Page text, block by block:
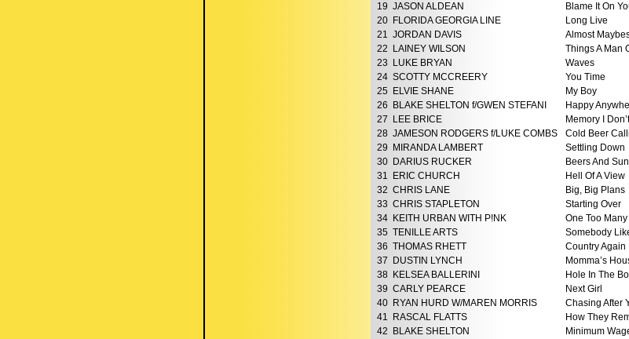
19 JASON ALDEAN Blame It On
20 FLORIDA GEORGIA LINE Long Live
21 JORDAN DAVIS Almost
22
LAINEY WILSON Things A Man
23
LUKE BRYAN Waves
24 SCOTTY MCCREERY You Time
25 ELVIE SHANE My Boy
26
BLAKE SHELTON f/GWEN STEFANI Happy
27
LEE BRICE Memory I
28 JAMESON RODGERS f/LUKE COMBS Cold Beer
29
MIRANDA LAMBERT Settling Down
30 DARIUS RUCKER Beers And
31
ERIC CHURCH Hell Of A View
32 CHRIS LANE Big, Big Plans
33 CHRIS STAPLETON Starting Over
34 KEITH URBAN WITH P!NK One Too Many
35 TENILLE ARTS Somebody
36 THOMAS RHETT Country Again
37
DUSTIN LYNCH Momma’s
38 KELSEA BALLERINI Hole In The
39 CARLY PEARCE Next Girl
40 RYAN HURD W/MAREN MORRIS Chasing After
41
RASCAL FLATTS How They
42
BLAKE SHELTON Minimum